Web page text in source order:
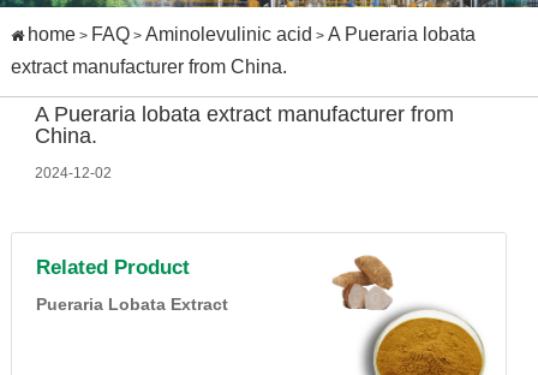
home> FAQ> Aminolevulinic acid > A Pueraria lobata
extract manufacturer from China.
A Pueraria lobata extract manufacturer from
China.
2024-12-02
Related Product
Pueraria Lobata Extract